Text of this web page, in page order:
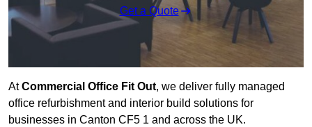
Get a Quote
AtCommercial Office Fit Out, we deliver fully managed
office refurbishment and interior build solutions for
businesses in Canton CF5 1 and across the UK.